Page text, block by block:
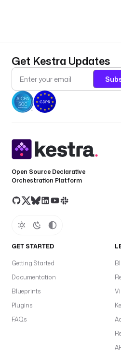
Get Kestra Updates
Open Source Declarative
Orchestration Platform
GET STARTED
Getting Started
Documentation
Blueprints
Plugins
FAQs